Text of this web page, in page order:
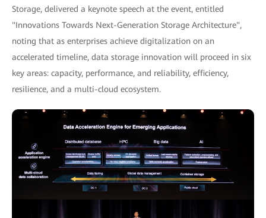
Storage, delivered a keynote speech at the event, entitled
"Innovations Towards Next-Generation Storage Architecture",
noting that as enterprises achieve digitalization on an
accelerated timeline, data storage innovation will proceed in six
key areas: capacity, performance, and reliability, efficiency,
resilience, and a multi-cloud ecosystem.